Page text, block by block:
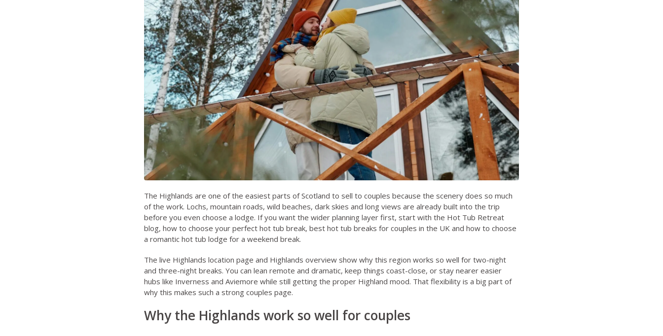
The Highlands are one of the easiest parts of Scotland to sell to couples because the scenery does so much
of the work. Lochs, mountain roads, wild beaches, dark skies and long views are already built into the trip
before you even choose a lodge. If you want the wider planning layer first, start with the Hot Tub Retreat
blog, how to choose your perfect hot tub break, best hot tub breaks for couples in the UKand how to choose
a romantic hot tub lodge for a weekend break.
The live Highlands location page and Highlands overviewshow why this region works so well for two-night
and three-night breaks. You can lean remote and dramatic, keep things coast-close, or stay nearer easier
hubs like Inverness and Aviemore while still getting the proper Highland mood. That flexibility is a big part of
why this makes such a strong couples page.
Why the Highlands work so well for couples